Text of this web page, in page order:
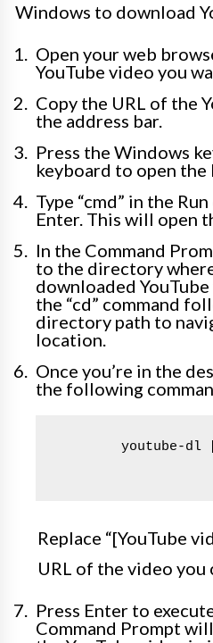
Windows to download
Open your web
YouTube video you
Copy the URL of the
the address bar.
Press the Windows
keyboard to open the
Type “cmd” in the
Enter. This will open
In the Command
to the directory
downloaded YouTube
the “cd” command
directory path to
location.
Once you’re in the
the following
youtube-dl
Replace “[YouTube
URL of the video
Press Enter to
Command Prompt